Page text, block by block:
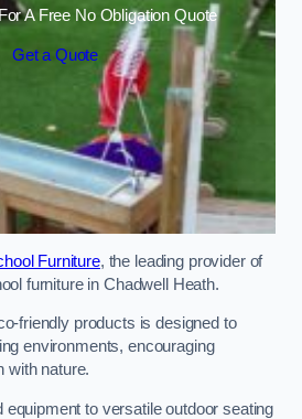
A Free No Obligation Quote
Get a Quote
Furniture, the leading provider of
furniture in Chadwell Heath.
friendly products is designed to
environments, encouraging
with nature.
equipment to versatile outdoor seating